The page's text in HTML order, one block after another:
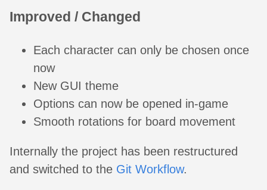
Improved / Changed
Each character can only be chosen once
now
New GUI theme
Options can now be opened in-game
Smooth rotations for board movement
Internally the project has been restructured
and switched to the Git Workflow.